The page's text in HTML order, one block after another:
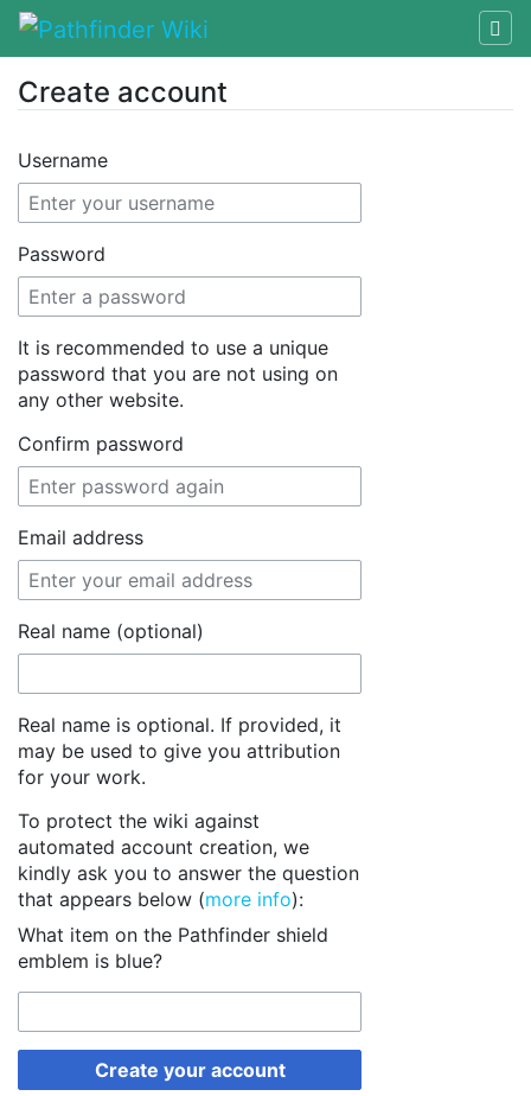
Create account
Username
Password
It is recommended to use a unique
password that you are not using on
any other website.
Confirm password
Email address
Real name (optional)
Real name is optional. If provided, it
may be used to give you attribution
for your work.
To protect the wiki against
automated account creation, we
kindly ask you to answer the question
that appears below (more info):
What item on the Pathfinder shield
emblem is blue?
Create your account